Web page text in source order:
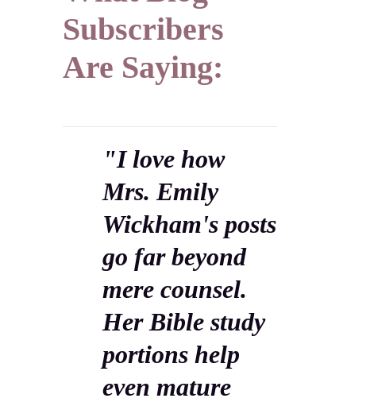
Subscribers
Are Saying:
"I love how
Mrs. Emily
Wickham's posts
go far beyond
mere counsel.
Her Bible study
portions help
even mature